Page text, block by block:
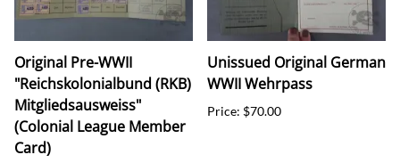
Original Pre-WWII
"Reichskolonialbund (RKB)
Mitgliedsausweiss"
(Colonial League Member
Card)
Unissued Original German
WWII Wehrpass
Price: $70.00